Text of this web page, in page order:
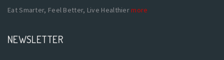
Eat Smarter, Feel Better, Live Healthiermore
NEWSLETTER